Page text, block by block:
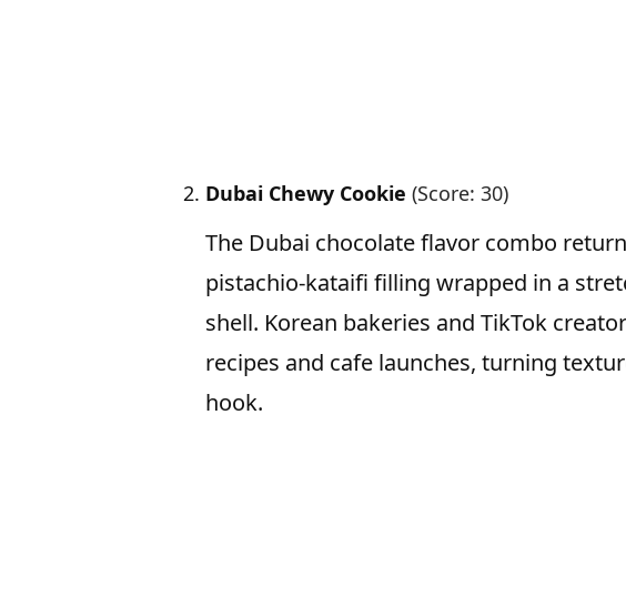
Dubai Chewy Cookie (Score: 30)
The Dubai chocolate flavor combo
pistachio-kataifi filling wrapped in a
shell. Korean bakeries and TikTok
recipes and cafe launches, turning
hook.